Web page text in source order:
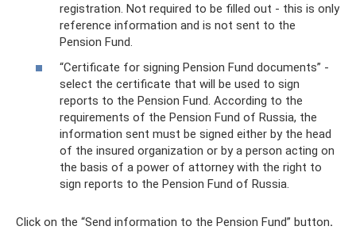
registration. Not required to be filled out - this is only
reference information and is not sent to the
Pension Fund.
“Certificate for signing Pension Fund documents” -
select the certificate that will be used to sign
reports to the Pension Fund. According to the
requirements of the Pension Fund of Russia, the
information sent must be signed either by the head
of the insured organization or by a person acting on
the basis of a power of attorney with the right to
sign reports to the Pension Fund of Russia.
Click on the “Send information to the Pension Fund” button.